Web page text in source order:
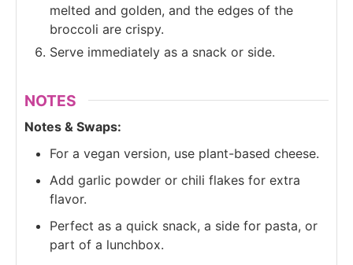
melted and golden, and the edges of the
broccoli are crispy.
Serve immediately as a snack or side.
NOTES
Notes & Swaps:
For a vegan version, use plant-based cheese.
Add garlic powder or chili flakes for extra
flavor.
Perfect as a quick snack, a side for pasta, or
part of a lunchbox.